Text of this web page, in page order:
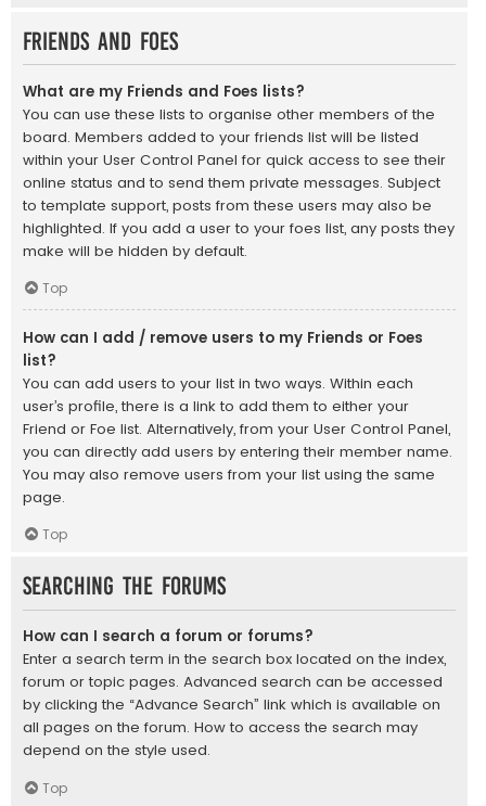
Friends and Foes
What are my Friends and Foes lists?
You can use these lists to organise other members of the
board. Members added to your friends list will be listed
within your User Control Panel for quick access to see their
online status and to send them private messages. Subject
to template support, posts from these users may also be
highlighted. If you add a user to your foes list, any posts they
make will be hidden by default.
Top
How can I add / remove users to my Friends or Foes
list?
You can add users to your list in two ways. Within each
user’s profile, there is a link to add them to either your
Friend or Foe list. Alternatively, from your User Control Panel,
you can directly add users by entering their member name.
You may also remove users from your list using the same
page.
Top
Searching the Forums
How can I search a forum or forums?
Enter a search term in the search box located on the index,
forum or topic pages. Advanced search can be accessed
by clicking the “Advance Search” link which is available on
all pages on the forum. How to access the search may
depend on the style used.
Top